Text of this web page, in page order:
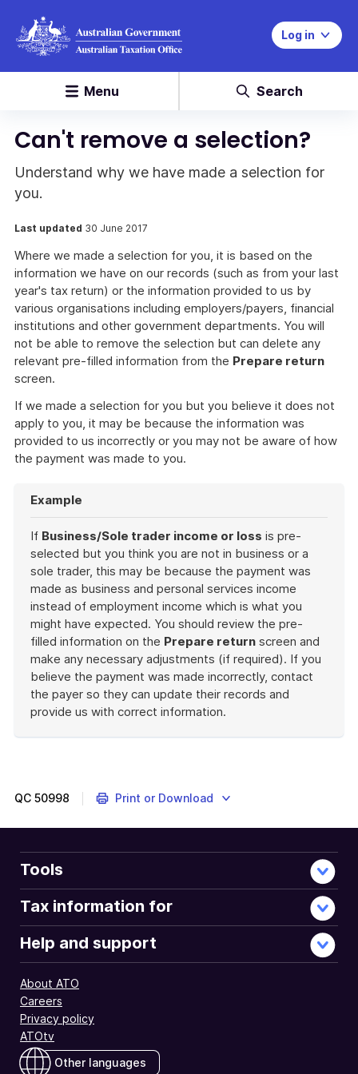
Log in
Menu Search
Can't remove a selection?
Understand why we have made a selection for
you.
Last updated 30 June 2017
Where we made a selection for you, it is based on the
information we have on our records (such as from your last
year's tax return) or the information provided to us by
various organisations including employers/payers, financial
institutions and other government departments. You will
not be able to remove the selection but can delete any
relevant pre-filled information from the Prepare return
screen.
If we made a selection for you but you believe it does not
apply to you, it may be because the information was
provided to us incorrectly or you may not be aware of how
the payment was made to you.
Example
If Business/Sole trader income or loss is pre-
selected but you think you are not in business or a
sole trader, this may be because the payment was
made as business and personal services income
instead of employment income which is what you
might have expected. You should review the pre-
filled information on the Prepare return screen and
make any necessary adjustments (if required). If you
believe the payment was made incorrectly, contact
the payer so they can update their records and
provide us with correct information.
QC 50998 Print or Download
Tools
Tax information for
Help and support
About ATO
Careers
Privacy policy
ATOtv
Other languages